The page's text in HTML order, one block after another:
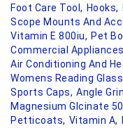
Foot Care Tool, Hooks,
Scope Mounts And
Vitamin E 800iu, Pet
Commercial
Air Conditioning And
Womens Reading
Sports Caps, Angle
Magnesium Glcinate
Petticoats, Vitamin A,